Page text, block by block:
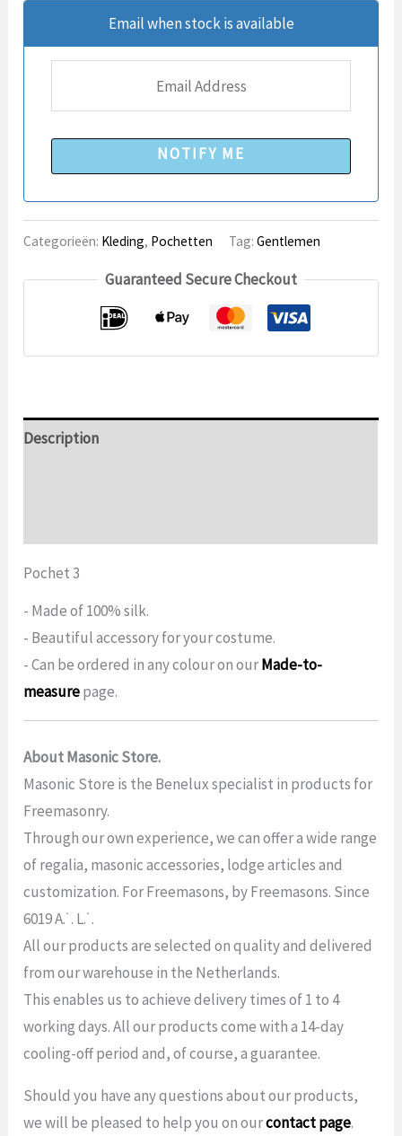
Email when stock is available
NOTIFY ME
Categorieën: Kleding, Pochetten Tag:Gentlemen
Guaranteed Secure Checkout
Description
Pochet 3
- Made of 100% silk.
- Beautiful accessory for your costume.
- Can be ordered in any colour on ourMade-to-
measurepage.
About Masonic Store.
Masonic Store is the Benelux specialist in products for
Freemasonry.
Through our own experience, we can offer a wide range
of regalia, masonic accessories, lodge articles and
customization. For Freemasons, by Freemasons. Since
6019 A.˙. L.˙.
All our products are selected on quality and delivered
from our warehouse in the Netherlands.
This enables us to achieve delivery times of 1 to 4
working days. All our products come with a 14-day
cooling-off period and, of course, a guarantee.
Should you have any questions about our products,
we will be pleased to help you on ourcontact page.